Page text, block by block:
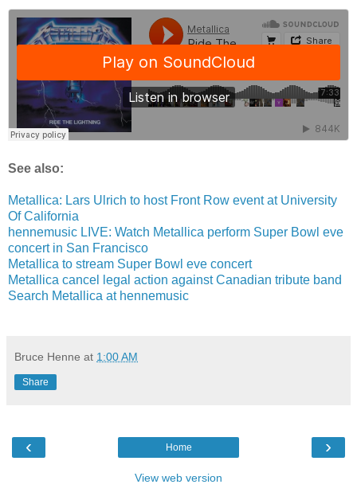
See also:
Metallica: Lars Ulrich to host Front Row event at University
Of California
hennemusic LIVE: Watch Metallica perform Super Bowl eve
concert in San Francisco
Metallica to stream Super Bowl eve concert
Metallica cancel legal action against Canadian tribute band
Search Metallica at hennemusic
Bruce Henne at 1:00 AM
Share
‹ ›
Home
View web version